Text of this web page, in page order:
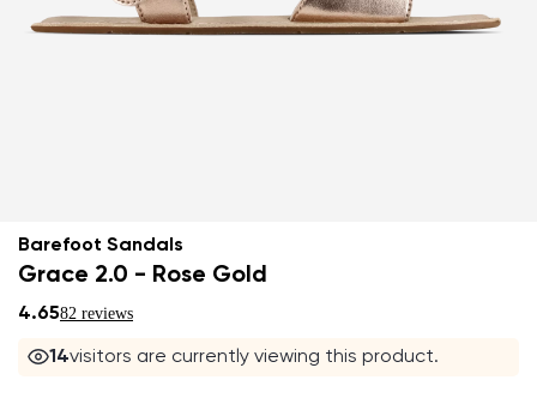
Barefoot Sandals
Grace 2.0 - Rose Gold
4.6582 reviews
14visitors are currently viewing this product.